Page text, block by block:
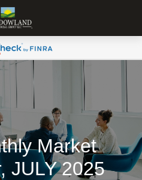
Market
JULY 2025